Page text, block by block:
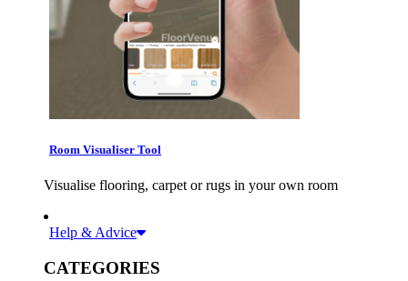
Room Visualiser Tool
Visualise flooring, carpet or rugs in your own room
Help & Advice
CATEGORIES